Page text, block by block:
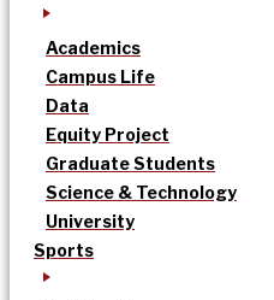
Academics
Campus Life
Data
Equity Project
Graduate Students
Science & Technology
University
Sports